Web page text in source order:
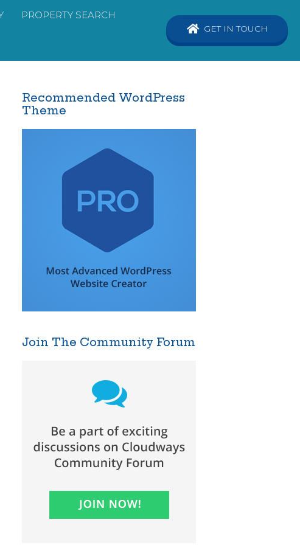
PROPERTY SEARCH
GET IN TOUCH
Recommended WordPress
Theme
Join The Community Forum